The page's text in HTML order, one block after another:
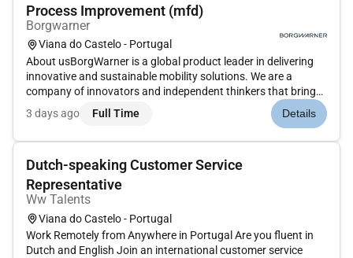
Process Improvement (mfd)
Borgwarner
Viana do Castelo - Portugal
About usBorgWarner is a global product leader in delivering
innovative and sustainable mobility solutions. We are a
company of innovators and independent thinkers that brings
together talented employees meaningful work and amazing
technology in a unique environment. At BorgWarner we
3 days ago Full Time Details
Dutch-speaking Customer Service
Representative
Ww Talents
Viana do Castelo - Portugal
Work Remotely from Anywhere in Portugal Are you fluent in
Dutch and English Join an international customer service